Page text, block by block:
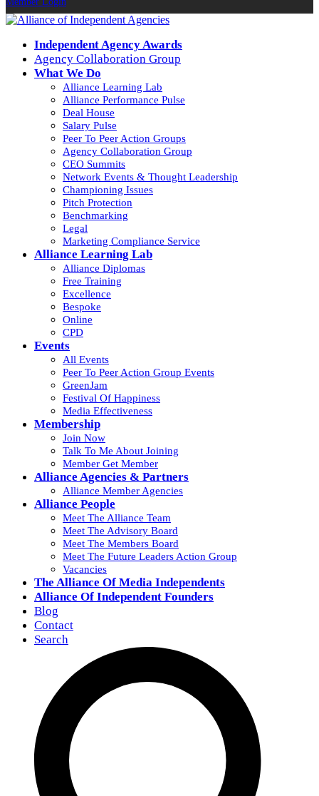
Independent Agency Awards
Agency Collaboration Group
What We Do
Alliance Learning Lab
Alliance Performance Pulse
Deal House
Salary Pulse
Peer To Peer Action Groups
Agency Collaboration Group
CEO Summits
Network Events & Thought Leadership
Championing Issues
Pitch Protection
Benchmarking
Legal
Marketing Compliance Service
Alliance Learning Lab
Alliance Diplomas
Free Training
Excellence
Bespoke
Online
CPD
Events
All Events
Peer To Peer Action Group Events
GreenJam
Festival Of Happiness
Media Effectiveness
Membership
Join Now
Talk To Me About Joining
Member Get Member
Alliance Agencies & Partners
Alliance Member Agencies
Alliance People
Meet The Alliance Team
Meet The Advisory Board
Meet The Members Board
Meet The Future Leaders Action Group
Vacancies
The Alliance Of Media Independents
Alliance Of Independent Founders
Blog
Contact
Search